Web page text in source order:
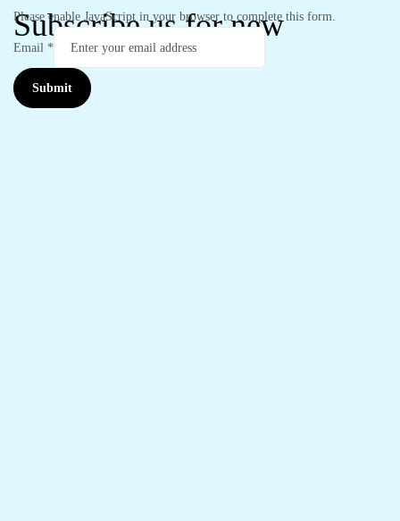
Subscribe us for new
Please enable JavaScript in your browser to complete this form.
Email *
Submit